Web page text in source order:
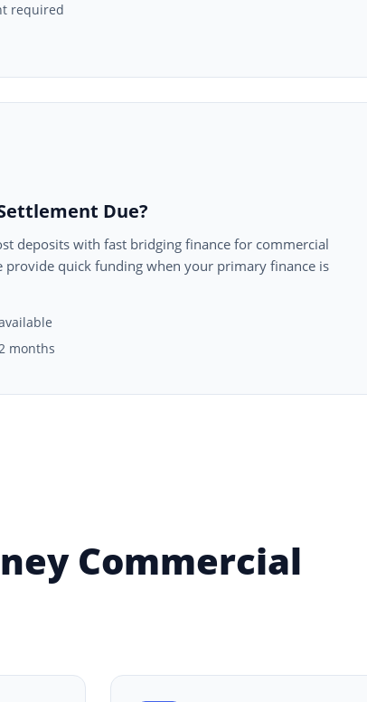
required
Due?
deposits with fast bridging finance for commercial
provide quick funding when your primary finance is
months
Commercial